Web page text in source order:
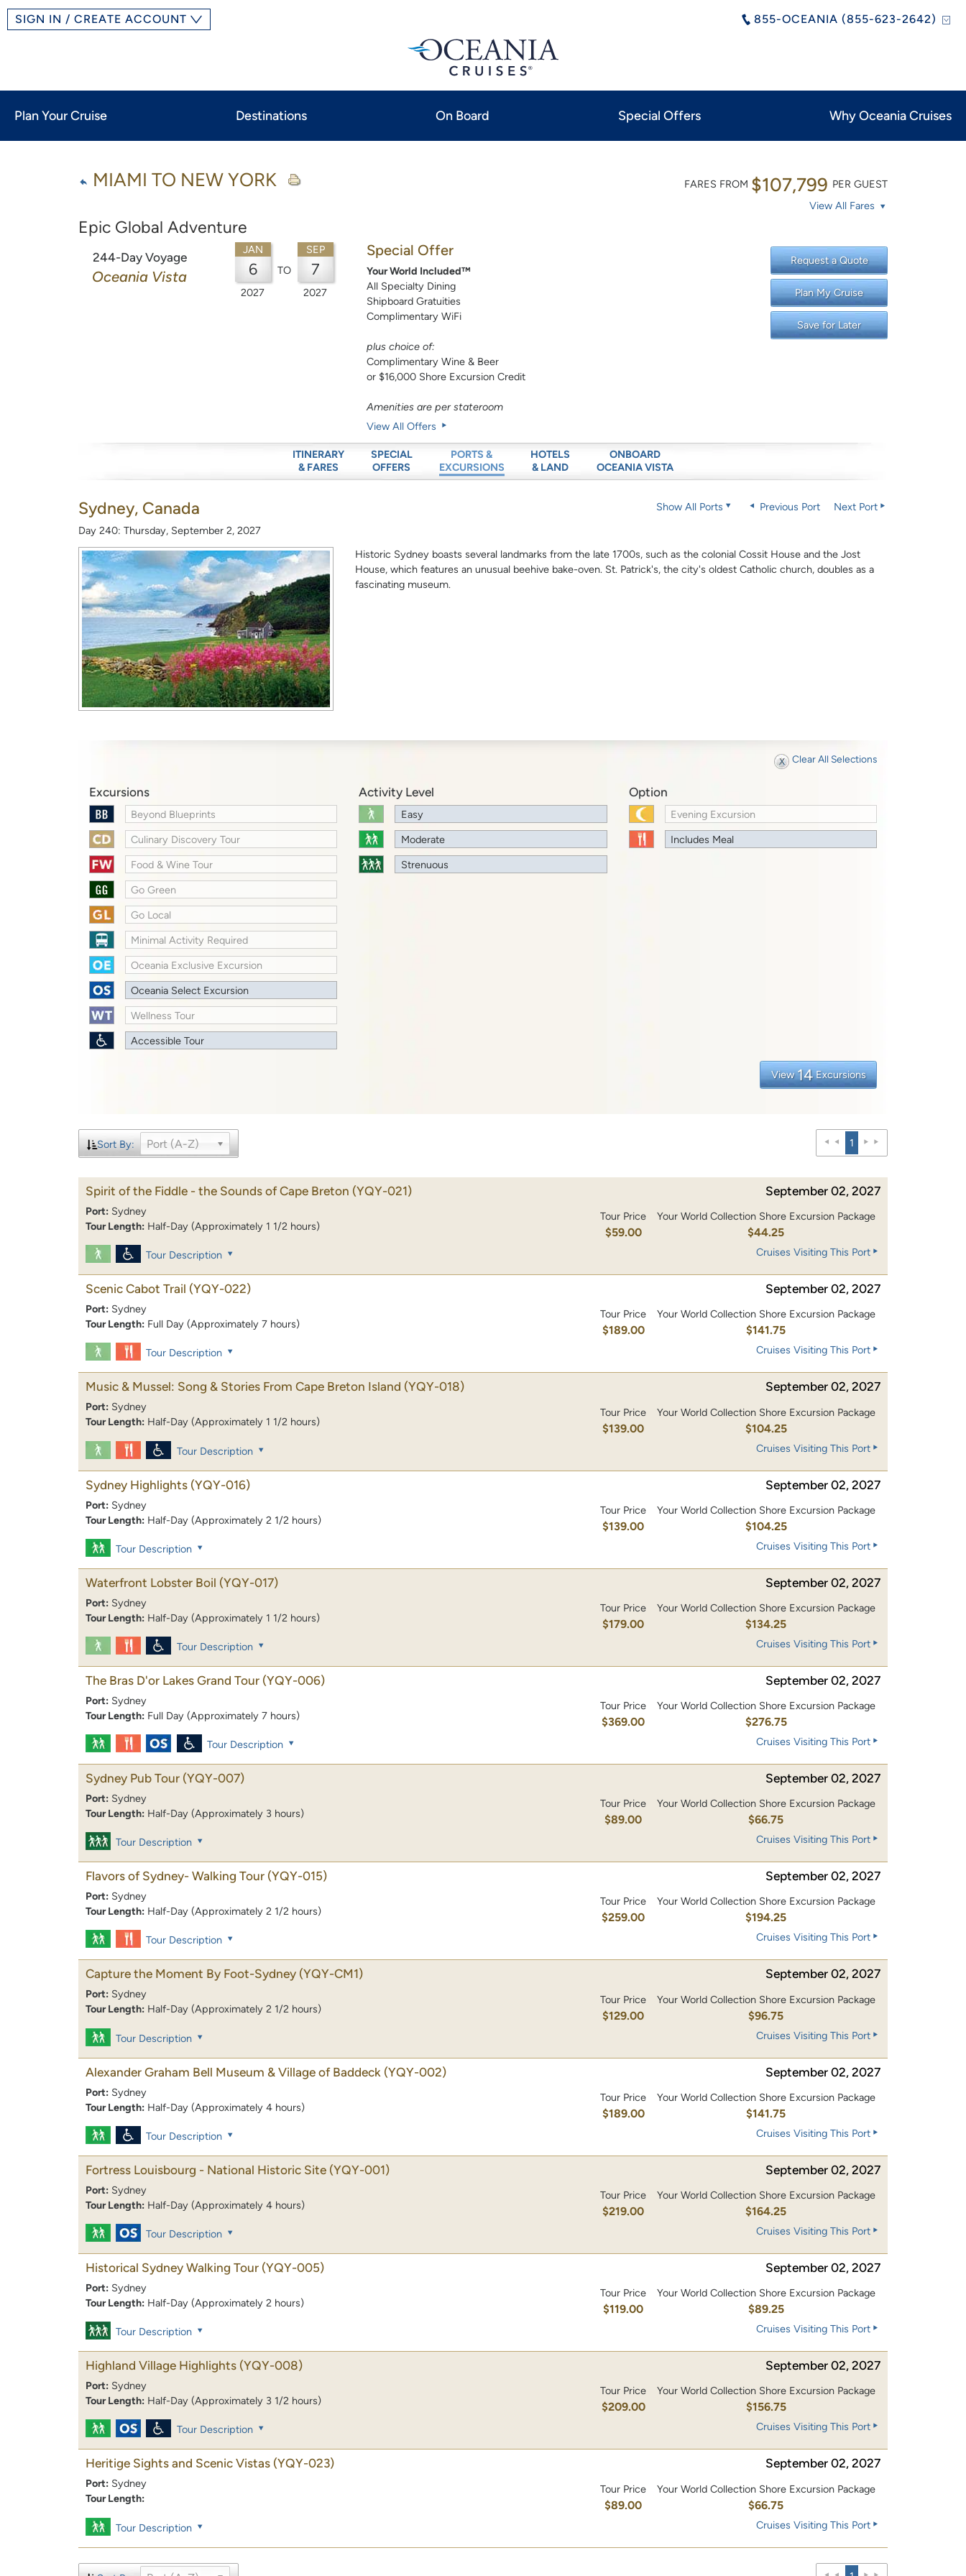
855-OCEANIA (855-623-2642)
SIGN IN / CREATE ACCOUNT
Plan Your Cruise Destinations On Board Special Offers Why Oceania Cruises
MIAMI TO NEW YORK
Epic Global Adventure
FARES FROM $107,799 PER GUEST
View All Fares
244-Day Voyage
Oceania Vista
JAN
6
2027
TO
SEP
7
2027
Special Offer
Your World Included™
All Specialty Dining
Shipboard Gratuities
Complimentary WiFi
plus choice of:
Complimentary Wine & Beer
or $16,000 Shore Excursion Credit
Amenities are per stateroom
View All Offers
Request a Quote
Plan My Cruise
Save for Later
ITINERARY
& FARES
SPECIAL
OFFERS
PORTS &
EXCURSIONS
HOTELS
& LAND
ONBOARD
OCEANIA VISTA
Sydney, Canada
Day 240: Thursday, September 2, 2027
Show All Ports Previous Port Next Port
Historic Sydney boasts several landmarks from the late 1700s, such as the colonial Cossit House and the Jost
House, which features an unusual beehive bake-oven. St. Patrick's, the city's oldest Catholic church, doubles as a
fascinating museum.
Clear All Selections
Excursions
Beyond Blueprints
Culinary Discovery Tour
Food & Wine Tour
Go Green
Go Local
Minimal Activity Required
Oceania Exclusive Excursion
Oceania Select Excursion
Wellness Tour
Accessible Tour
Activity Level
Easy
Moderate
Strenuous
Option
Evening Excursion
Includes Meal
View 14 Excursions
Sort By: Port (A-Z) 1
Spirit of the Fiddle - the Sounds of Cape Breton (YQY-021) September 02, 2027
Port: Sydney
Tour Length: Half-Day (Approximately 1 1/2 hours)
Tour Price
$59.00
Your World Collection Shore Excursion Package
$44.25
Tour Description Cruises Visiting This Port
Scenic Cabot Trail (YQY-022) September 02, 2027
Port: Sydney
Tour Length: Full Day (Approximately 7 hours)
Tour Price
$189.00
Your World Collection Shore Excursion Package
$141.75
Tour Description Cruises Visiting This Port
Music & Mussel: Song & Stories From Cape Breton Island (YQY-018) September 02, 2027
Port: Sydney
Tour Length: Half-Day (Approximately 1 1/2 hours)
Tour Price
$139.00
Your World Collection Shore Excursion Package
$104.25
Tour Description Cruises Visiting This Port
Sydney Highlights (YQY-016) September 02, 2027
Port: Sydney
Tour Length: Half-Day (Approximately 2 1/2 hours)
Tour Price
$139.00
Your World Collection Shore Excursion Package
$104.25
Tour Description Cruises Visiting This Port
Waterfront Lobster Boil (YQY-017) September 02, 2027
Port: Sydney
Tour Length: Half-Day (Approximately 1 1/2 hours)
Tour Price
$179.00
Your World Collection Shore Excursion Package
$134.25
Tour Description Cruises Visiting This Port
The Bras D'or Lakes Grand Tour (YQY-006) September 02, 2027
Port: Sydney
Tour Length: Full Day (Approximately 7 hours)
Tour Price
$369.00
Your World Collection Shore Excursion Package
$276.75
Tour Description Cruises Visiting This Port
Sydney Pub Tour (YQY-007) September 02, 2027
Port: Sydney
Tour Length: Half-Day (Approximately 3 hours)
Tour Price
$89.00
Your World Collection Shore Excursion Package
$66.75
Tour Description Cruises Visiting This Port
Flavors of Sydney- Walking Tour (YQY-015) September 02, 2027
Port: Sydney
Tour Length: Half-Day (Approximately 2 1/2 hours)
Tour Price
$259.00
Your World Collection Shore Excursion Package
$194.25
Tour Description Cruises Visiting This Port
Capture the Moment By Foot-Sydney (YQY-CM1) September 02, 2027
Port: Sydney
Tour Length: Half-Day (Approximately 2 1/2 hours)
Tour Price
$129.00
Your World Collection Shore Excursion Package
$96.75
Tour Description Cruises Visiting This Port
Alexander Graham Bell Museum & Village of Baddeck (YQY-002) September 02, 2027
Port: Sydney
Tour Length: Half-Day (Approximately 4 hours)
Tour Price
$189.00
Your World Collection Shore Excursion Package
$141.75
Tour Description Cruises Visiting This Port
Fortress Louisbourg - National Historic Site (YQY-001) September 02, 2027
Port: Sydney
Tour Length: Half-Day (Approximately 4 hours)
Tour Price
$219.00
Your World Collection Shore Excursion Package
$164.25
Tour Description Cruises Visiting This Port
Historical Sydney Walking Tour (YQY-005) September 02, 2027
Port: Sydney
Tour Length: Half-Day (Approximately 2 hours)
Tour Price
$119.00
Your World Collection Shore Excursion Package
$89.25
Tour Description Cruises Visiting This Port
Highland Village Highlights (YQY-008) September 02, 2027
Port: Sydney
Tour Length: Half-Day (Approximately 3 1/2 hours)
Tour Price
$209.00
Your World Collection Shore Excursion Package
$156.75
Tour Description Cruises Visiting This Port
Heritige Sights and Scenic Vistas (YQY-023) September 02, 2027
Port: Sydney
Tour Length:
Tour Price
$89.00
Your World Collection Shore Excursion Package
$66.75
Tour Description Cruises Visiting This Port